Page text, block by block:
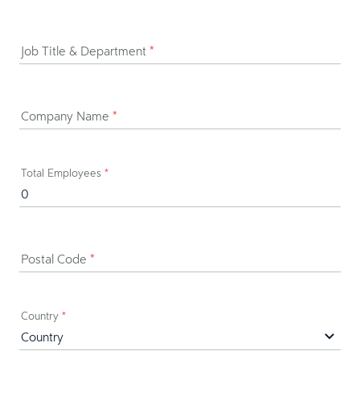
Job Title & Department *
Company Name *
Total Employees *
Postal Code *
Country *